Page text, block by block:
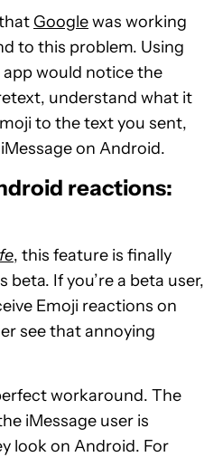
Googlewas working
to this problem. Using
app would notice the
understand what it
to the text you sent,
on Android.
reactions:
, this feature is finally
If you’re a beta user,
Emoji reactions on
see that annoying
workaround. The
iMessage user is
look on Android. For